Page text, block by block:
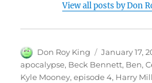
View all posts by Don
Author
Don Roy King
Posted
on
January 17,
apocalypse, Beck Bennett, Ben,
Kyle Mooney,episode 4, Harry